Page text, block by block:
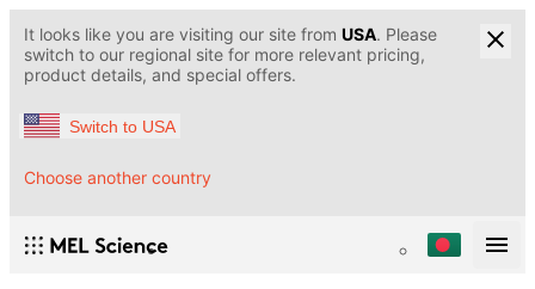
It looks like you are visiting our site from USA. Please
switch to our regional site for more relevant pricing,
product details, and special offers.
Switch to USA
Choose another country